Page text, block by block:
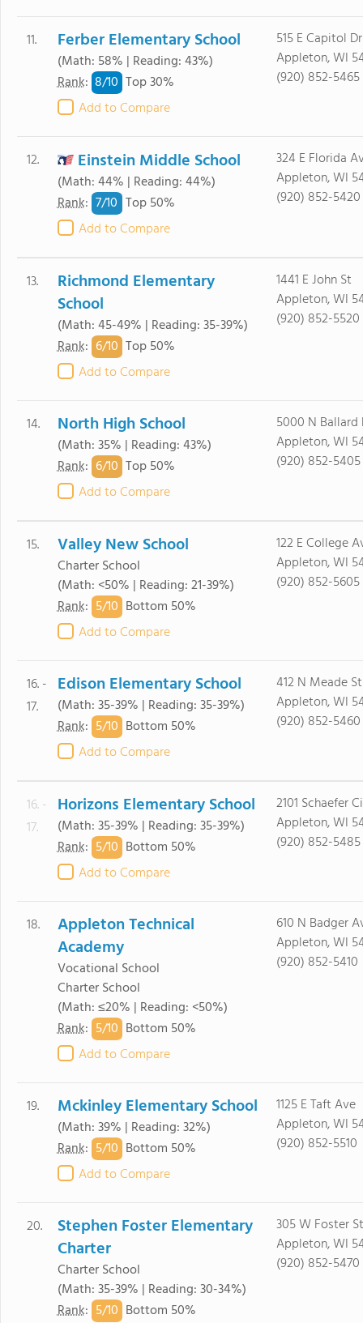
11. Ferber Elementary School
(Math: 58% | Reading: 43%)
Rank: 8/10 Top 30%
Add to Compare
515 E Capitol Dr
Appleton, WI
(920) 852-5465
12. Einstein Middle School
(Math: 44% | Reading: 44%)
Rank: 7/10 Top 50%
Add to Compare
324 E Florida
Appleton, WI
(920) 852-5420
13.
Richmond Elementary
School
(Math: 45-49% | Reading: 35-39%)
Rank: 6/10 Top 50%
Add to Compare
1441 E John St
Appleton, WI
(920) 852-5520
14. North High School
(Math: 35% | Reading: 43%)
Rank: 6/10 Top 50%
Add to Compare
5000 N Ballard
Appleton, WI
(920) 852-5405
15. Valley New School
Charter School
(Math: <50% | Reading: 21-39%)
Rank: 5/10 Bottom 50%
Add to Compare
122 E College
Appleton, WI
(920) 852-5605
16. -
17.
Edison Elementary School
(Math: 35-39% | Reading: 35-39%)
Rank: 5/10 Bottom 50%
Add to Compare
412 N Meade St
Appleton, WI
(920) 852-5460
16. -
17.
Horizons Elementary School
(Math: 35-39% | Reading: 35-39%)
Rank: 5/10 Bottom 50%
Add to Compare
2101 Schaefer
Appleton, WI
(920) 852-5485
18.
Appleton Technical
Academy
Vocational School
Charter School
(Math: ≤20% | Reading: <50%)
Rank: 5/10 Bottom 50%
Add to Compare
610 N Badger
Appleton, WI
(920) 852-5410
19. Mckinley Elementary School
(Math: 39% | Reading: 32%)
Rank: 5/10 Bottom 50%
Add to Compare
1125 E Taft Ave
Appleton, WI
(920) 852-5510
20.
Stephen Foster Elementary
Charter
Charter School
(Math: 35-39% | Reading: 30-34%)
Rank: 5/10 Bottom 50%
305 W Foster St
Appleton, WI
(920) 852-5470